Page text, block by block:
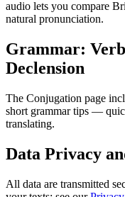
audio lets you compare
natural pronunciation.
Grammar:
Declension
The Conjugation page
short grammar tips —
translating.
Data Privacy
All data are transmitted